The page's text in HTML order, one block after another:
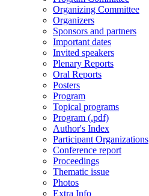
Organizing Committee
Organizers
Sponsors and partners
Important dates
Invited speakers
Plenary Reports
Oral Reports
Posters
Program
Topical programs
Program (.pdf)
Author's Index
Participant Organizations
Conference report
Proceedings
Thematic issue
Photos
Extra Info